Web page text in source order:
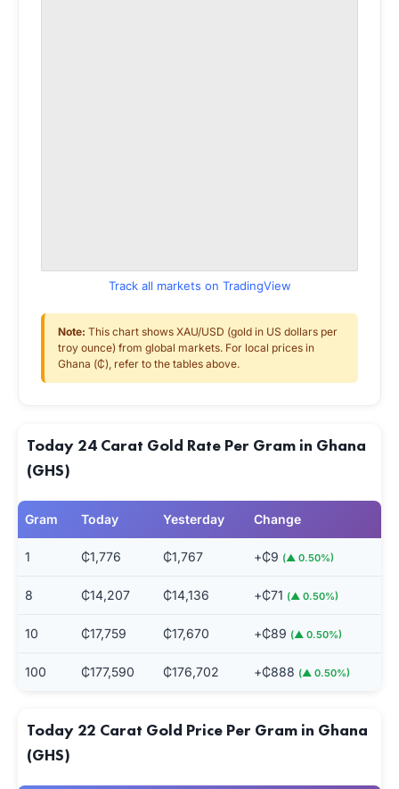
Track all markets on TradingView
Note: This chart shows XAU/USD (gold in US dollars per
troy ounce) from global markets. For local prices in
Ghana (₵), refer to the tables above.
Today 24 Carat Gold Rate Per Gram in Ghana
(GHS)
Gram Today Yesterday Change
1 ₵1,776 ₵1,767 +₵9 (▲ 0.50%)
8 ₵14,207 ₵14,136 +₵71 (▲ 0.50%)
10 ₵17,759 ₵17,670 +₵89 (▲ 0.50%)
100 ₵177,590 ₵176,702 +₵888 (▲ 0.50%)
Today 22 Carat Gold Price Per Gram in Ghana
(GHS)